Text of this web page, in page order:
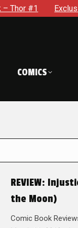
Exclusive
COMICS
REVIEW:
the Moon)
Comic Book